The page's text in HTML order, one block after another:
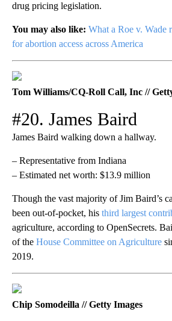
drug pricing legislation.
You may also like: What a Roe v. Wade
for abortion access across America
Tom Williams/CQ-Roll Call, Inc //
#20. James Baird
James Baird walking down a hallway.
– Representative from Indiana
– Estimated net worth: $13.9 million
Though the vast majority of Jim Baird’s
been out-of-pocket, his third largest
agriculture, according to OpenSecrets.
of the House Committee on Agriculture
2019.
Chip Somodeilla // Getty Images